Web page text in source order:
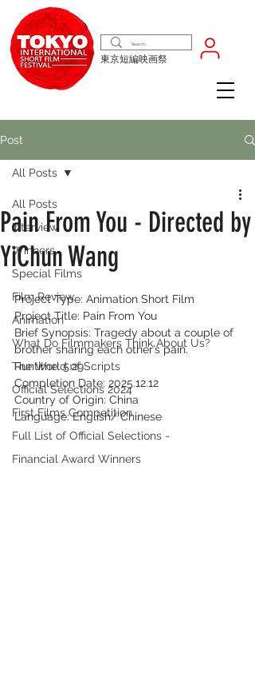
東京短編映画祭
Post
All Posts
Interview
Winners
Special Films
Film Review
Animation
What Do Filmmakers Think About Us?
The World of Scripts
Official Selections 2024
First Films Competition
Full List of Official Selections -
Financial Award Winners
All Posts
Pain From You - Directed by
YiChun Wang
Project Type: Animation Short Film
Project Title: Pain From You
Brief Synopsis: Tragedy about a couple of
brother sharing each other’s pain.
Runtime: 5:29
Completion Date: 2025.12.12
Country of Origin: China
Language: English/ Chinese